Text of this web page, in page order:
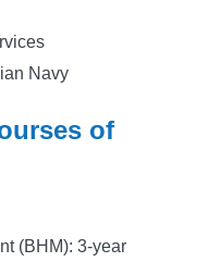
Navy
of
(BHM): 3-year